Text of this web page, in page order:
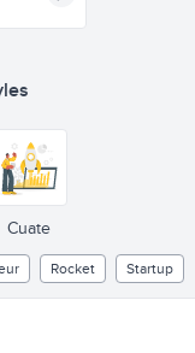
Cuate
Rocket Startup